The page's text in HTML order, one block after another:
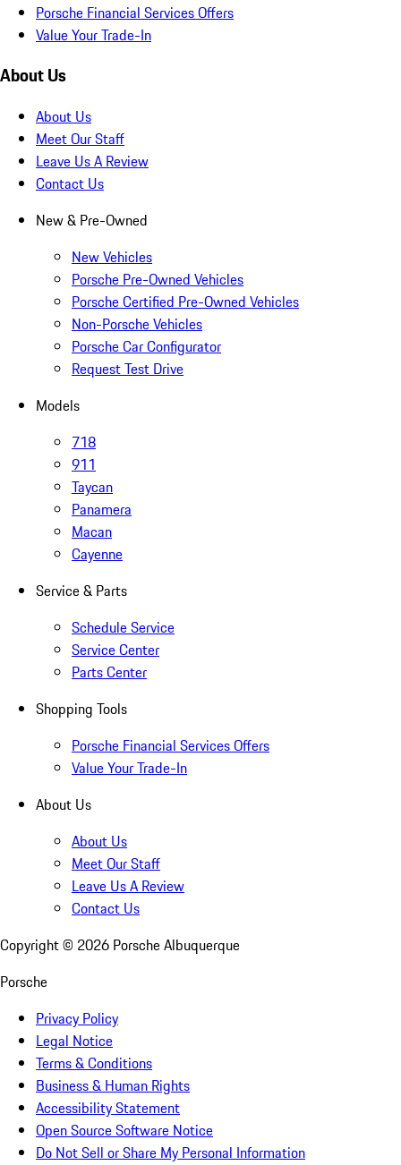
Porsche Financial Services Offers
Value Your Trade-In
About Us
About Us
Meet Our Staff
Leave Us A Review
Contact Us
New & Pre-Owned
New Vehicles
Porsche Pre-Owned Vehicles
Porsche Certified Pre-Owned Vehicles
Non-Porsche Vehicles
Porsche Car Configurator
Request Test Drive
Models
718
911
Taycan
Panamera
Macan
Cayenne
Service & Parts
Schedule Service
Service Center
Parts Center
Shopping Tools
Porsche Financial Services Offers
Value Your Trade-In
About Us
About Us
Meet Our Staff
Leave Us A Review
Contact Us
Copyright © 2026 Porsche Albuquerque
Porsche
Privacy Policy
Legal Notice
Terms & Conditions
Business & Human Rights
Accessibility Statement
Open Source Software Notice
Do Not Sell or Share My Personal Information